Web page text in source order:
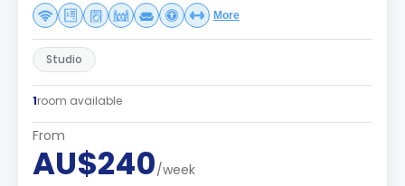
More
Studio
1room available
From
AU$240/week